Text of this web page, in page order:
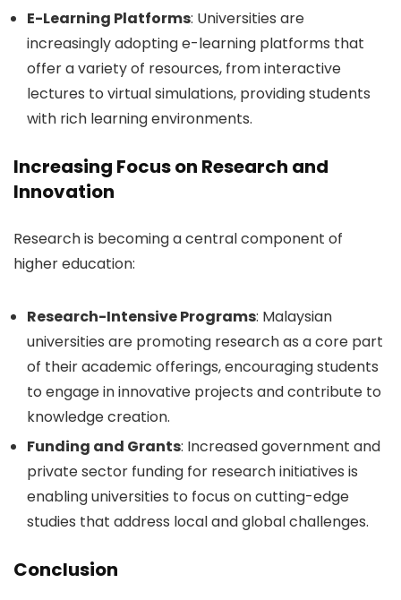
E-Learning Platforms: Universities are
increasingly adopting e-learning platforms that
offer a variety of resources, from interactive
lectures to virtual simulations, providing students
with rich learning environments.
Increasing Focus on Research and
Innovation
Research is becoming a central component of
higher education:
Research-Intensive Programs: Malaysian
universities are promoting research as a core part
of their academic offerings, encouraging students
to engage in innovative projects and contribute to
knowledge creation.
Funding and Grants: Increased government and
private sector funding for research initiatives is
enabling universities to focus on cutting-edge
studies that address local and global challenges.
Conclusion